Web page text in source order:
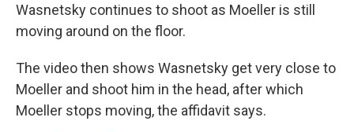
Wasnetsky continues to shoot as Moeller is still
moving around on the floor.
The video then shows Wasnetsky get very close to
Moeller and shoot him in the head, after which
Moeller stops moving, the affidavit says.